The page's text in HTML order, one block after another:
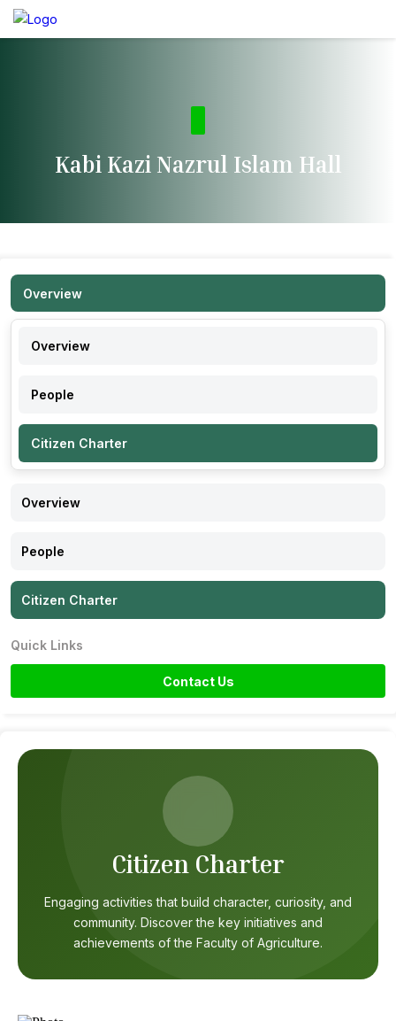
Kabi Kazi Nazrul Islam Hall
Overview
Overview
People
Citizen Charter
Overview
People
Citizen Charter
Quick Links
Contact Us
Citizen Charter
Engaging activities that build character, curiosity, and
community. Discover the key initiatives and
achievements of the Faculty of Agriculture.